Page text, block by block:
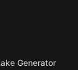
Generator